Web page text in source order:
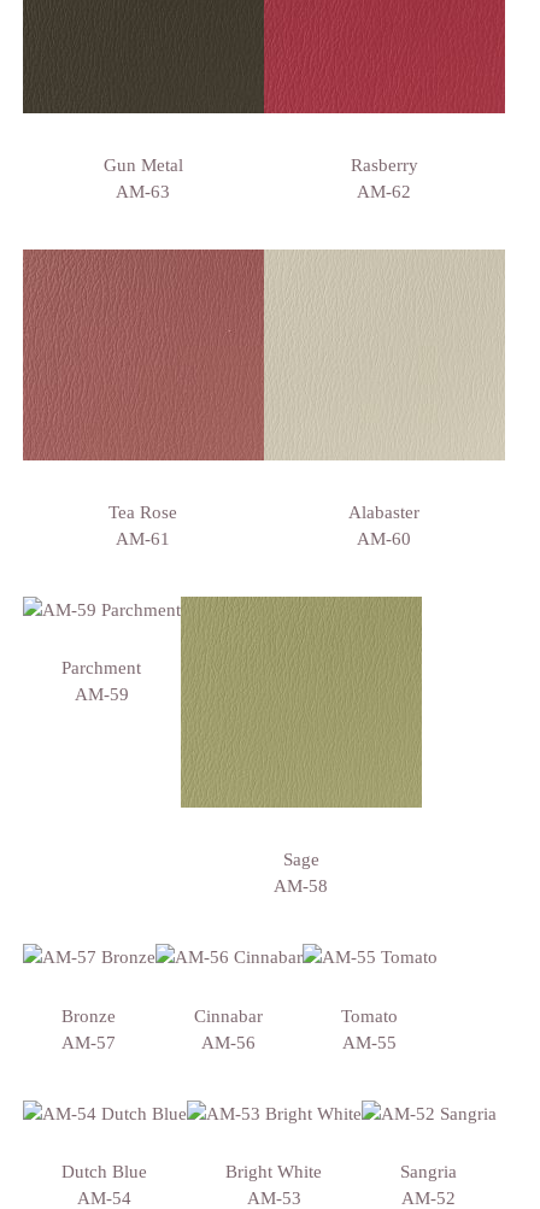
Gun Metal
AM-63
Rasberry
AM-62
Tea Rose
AM-61
Alabaster
AM-60
Parchment
AM-59
Sage
AM-58
Bronze
AM-57
Cinnabar
AM-56
Tomato
AM-55
Dutch Blue
AM-54
Bright White
AM-53
Sangria
AM-52